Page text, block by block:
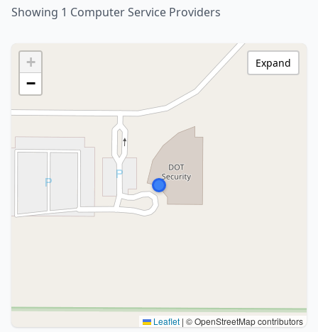
Showing 1 Computer Service Providers
+
−
Leaflet | © OpenStreetMap contributors
Expand